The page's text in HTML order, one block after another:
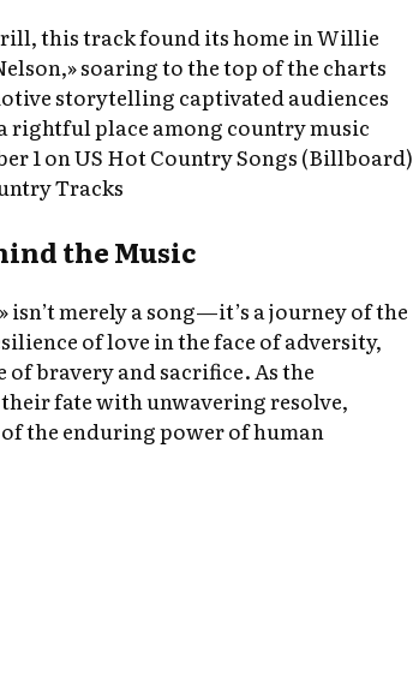
this track found its home in Willie
soaring to the top of the charts
storytelling captivated audiences
rightful place among country music
1 on US Hot Country Songs (Billboard)
Tracks
the Music
isn’t merely a song—it’s a journey of the
of love in the face of adversity,
bravery and sacrifice. As the
fate with unwavering resolve,
the enduring power of human